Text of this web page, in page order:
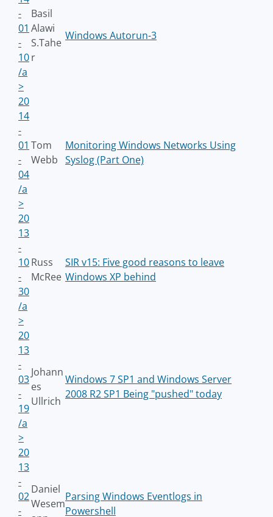
-
01
-
10
/a
>
Basil
Alawi
S.Tahe
r
Windows Autorun-3
20
14
-
01
-
04
/a
>
Tom
Webb
Monitoring Windows Networks Using
Syslog (Part One)
20
13
-
10
-
30
/a
>
Russ
McRee
SIR v15: Five good reasons to leave
Windows XP behind
20
13
-
03
-
19
/a
>
Johann
es
Ullrich
Windows 7 SP1 and Windows Server
2008 R2 SP1 Being "pushed" today
20
13
-
02
-
Daniel
Wesem
Parsing Windows Eventlogs in
Powershell